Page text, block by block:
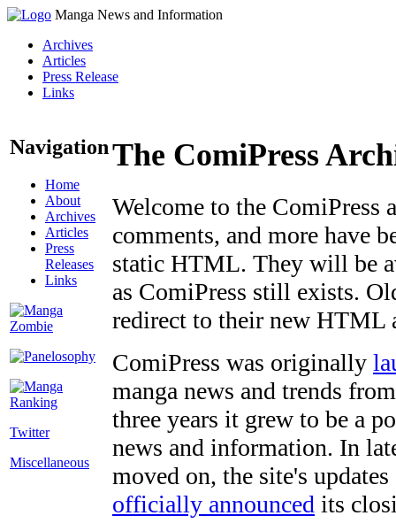
Manga News and Information
Archives
Articles
Press Release
Links
Navigation
Home
About
Archives
Articles
Press
Releases
Links
Twitter
Miscellaneous
The ComiPress
Welcome to the ComiPress
comments, and more have
static HTML. They will be
as ComiPress still exists.
redirect to their new HTML
ComiPress was originally
manga news and trends
three years it grew to be a
news and information. In
moved on, the site's
officially announced its